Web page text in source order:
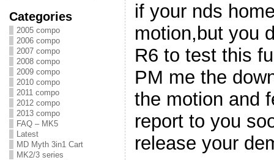
Categories
2005 compo
2006 compo
2007 compo
2008 compo
2009 compo
2010 compo
2011 compo
2012 compo
2013 compo
FAQ – MK5
Latest
MD Myth 3in1 Cart
MK2/3 series
if your nds
motion,but you
R6 to test this
PM me the
the motion and
report to you
release your